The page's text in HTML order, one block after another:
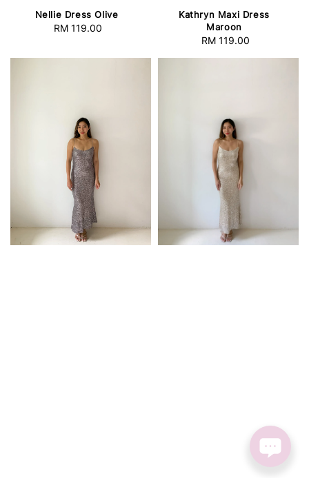
Nellie Dress Olive
Regular
RM 119.00
Kathryn Maxi Dress
Maroon
Regular
RM 119.00